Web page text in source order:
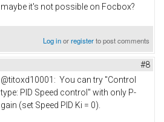
maybe it's not possible on Focbox?
Log inorregisterto post comments
#8
@titoxd10001: You can try "Control
type: PID Speed control" with only P-
gain (set Speed PID Ki = 0).